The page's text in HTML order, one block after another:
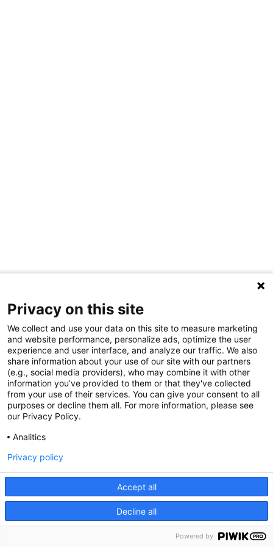
Privacy on this site
We collect and use your data on this site to measure marketing
and website performance, personalize ads, optimize the user
experience and user interface, and analyze our traffic. We also
share information about your use of our site with our partners
(e.g., social media providers), who may combine it with other
information you’ve provided to them or that they've collected
from your use of their services. You can give your consent to all
purposes or decline them all. For more information, please see
our Privacy Policy.
Analitics
Accept all
Decline all
Privacy policy
Powered by